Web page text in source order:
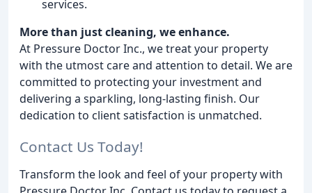
services.
More than just cleaning, we enhance.
At Pressure Doctor Inc., we treat your property
with the utmost care and attention to detail. We are
committed to protecting your investment and
delivering a sparkling, long-lasting finish. Our
dedication to client satisfaction is unmatched.
Contact Us Today!
Transform the look and feel of your property with